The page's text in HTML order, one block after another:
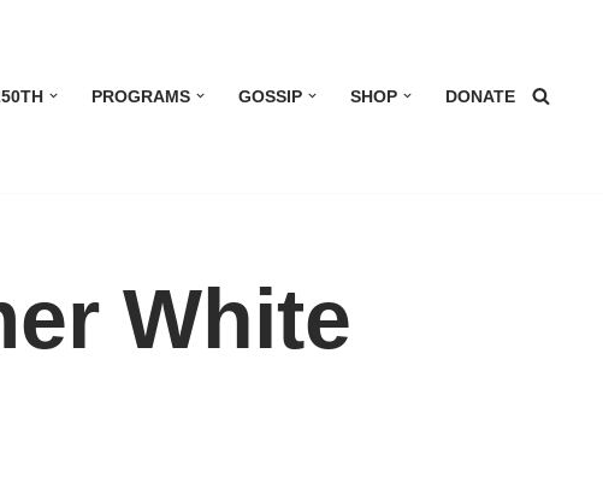
PROGRAMS GOSSIP SHOP DONATE
White